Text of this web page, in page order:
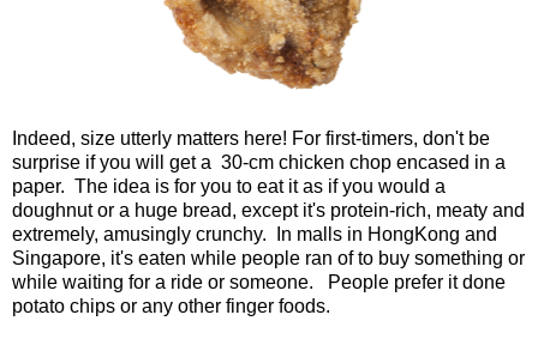
Indeed, size utterly matters here! For first-timers, don't be
surprise if you will get a 30-cm chicken chop encased in a
paper. The idea is for you to eat it as if you would a
doughnut or a huge bread, except it's protein-rich, meaty and
extremely, amusingly crunchy. In malls in HongKong and
Singapore, it's eaten while people ran of to buy something or
while waiting for a ride or someone. People prefer it done
potato chips or any other finger foods.